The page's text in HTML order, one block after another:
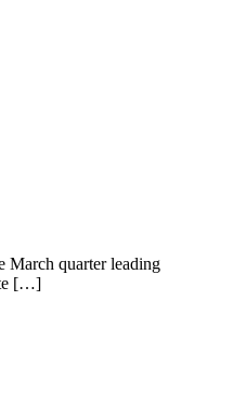
March quarter leading
[…]